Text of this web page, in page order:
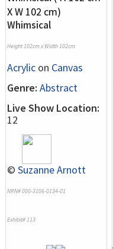
Whimsical
Height 102cm x Width 102cm
Acrylic on Canvas
Genre: Abstract
Live Show Location:
12
© Suzanne Arnott
NRN# 000-3106-0134-01
Exhibit# 113